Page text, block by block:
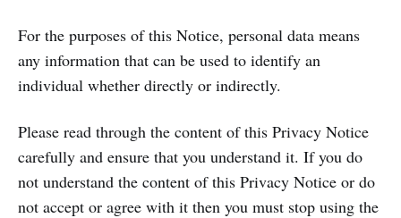
For the purposes of this Notice, personal data means
any information that can be used to identify an
individual whether directly or indirectly.
Please read through the content of this Privacy Notice
carefully and ensure that you understand it. If you do
not understand the content of this Privacy Notice or do
not accept or agree with it then you must stop using the